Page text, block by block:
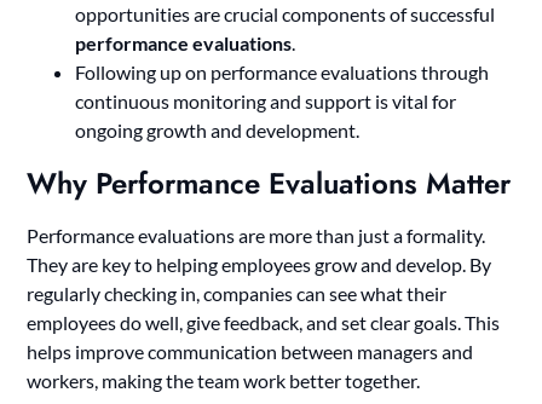
opportunities are crucial components of successful
performance evaluations.
Following up on performance evaluations through
continuous monitoring and support is vital for
ongoing growth and development.
Why Performance Evaluations Matter
Performance evaluations are more than just a formality.
They are key to helping employees grow and develop. By
regularly checking in, companies can see what their
employees do well, give feedback, and set clear goals. This
helps improve communication between managers and
workers, making the team work better together.